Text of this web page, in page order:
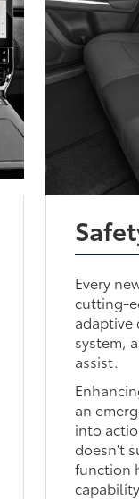
Every
cutting-
adaptive
system,
assist.
an
into
doesn't
function